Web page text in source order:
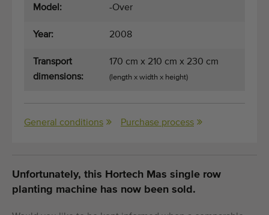
Model: -Over
Year: 2008
Transport
dimensions:
170 cm x 210 cm x 230 cm
(length x width x height)
General conditions Purchase process
Unfortunately, this Hortech Mas single row
planting machine has now been sold.